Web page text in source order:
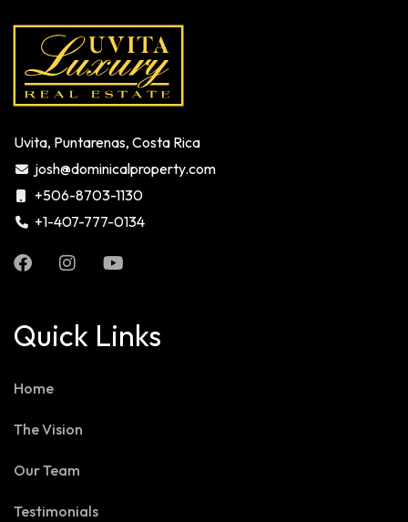
Uvita, Puntarenas, Costa Rica
josh@dominicalproperty.com
+506-8703-1130
+1-407-777-0134
Quick Links
Home
The Vision
Our Team
Testimonials